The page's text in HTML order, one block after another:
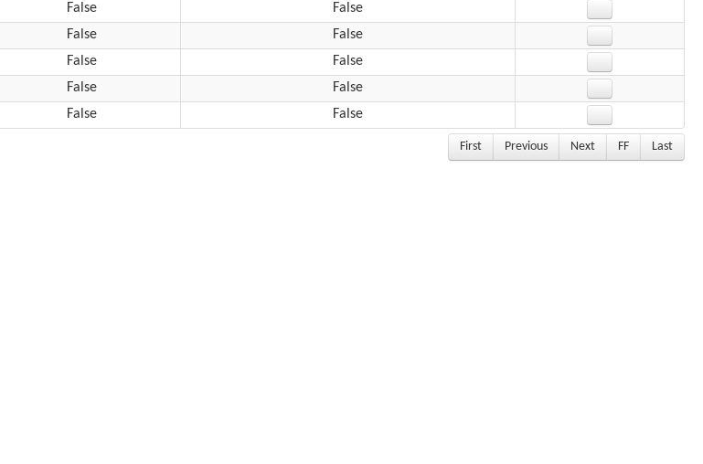
False
False
False
False
False
False
False
False
False False
First Previous Next FF Last